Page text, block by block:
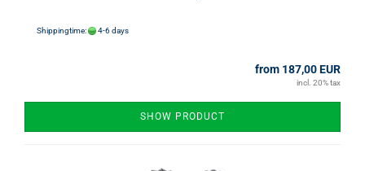
Shippingtime: 4-6 days
from 187,00 EUR
incl. 20% tax
SHOW PRODUCT